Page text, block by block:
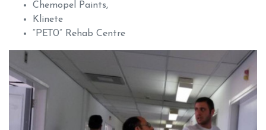
Chemopel Paints,
Klinete
“ΡΕΤΟ” Rehab Centre